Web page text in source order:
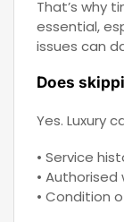
That’s why
essential,
issues can
Does
Yes. Luxury
• Service
•
• Condition